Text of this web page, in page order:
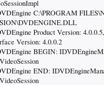
C:\PROGRAM
Product Version:
Version: 4.0.0.2
BEGIN:
END: